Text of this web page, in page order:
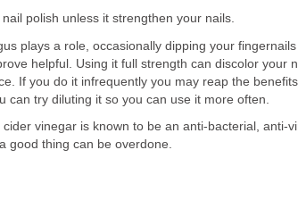
nail polish unless it strengthen your nails.
plays a role, occasionally dipping your
helpful. Using it full strength can discolor your
If you do it infrequently you may reap the
can try diluting it so you can use it more often.
cider vinegar is known to be an anti-bacterial, anti-
good thing can be overdone.